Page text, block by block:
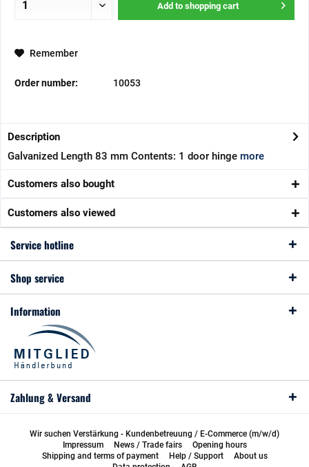
Add to shopping cart
Remember
Order number: 10053
Description
Galvanized Length 83 mm Contents: 1 door hinge more
Customers also bought
Customers also viewed
Service hotline
Shop service
Information
Zahlung & Versand
Wir suchen Verstärkung - Kundenbetreuung / E-Commerce (m/w/d)
Impressum
News / Trade fairs
Opening hours
Shipping and terms of payment
Help / Support
About us